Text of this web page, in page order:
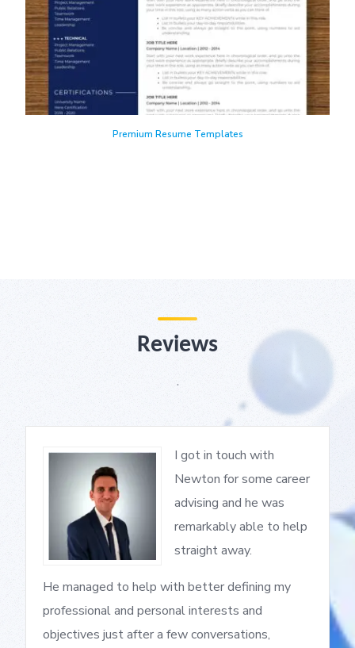
Premium Resume Templates
Reviews
.
I got in touch with
Newton for some career
advising and he was
remarkably able to help
straight away.
He managed to help with better defining my
professional and personal interests and
objectives just after a few conversations,